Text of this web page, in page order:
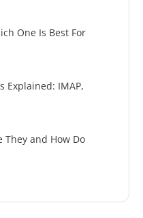
One Is Best For
Explained: IMAP,
They and How Do